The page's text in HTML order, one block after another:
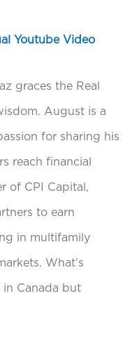
Youtube Video
graces the Real
August is a
for sharing his
reach financial
of CPI Capital,
to earn
in multifamily
What’s
Canada but